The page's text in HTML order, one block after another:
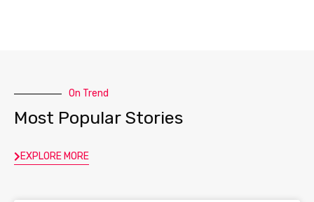
On Trend
Most Popular Stories
EXPLORE MORE